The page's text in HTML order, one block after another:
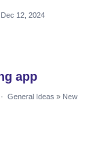
Dec 12, 2024
app
· General Ideas » New